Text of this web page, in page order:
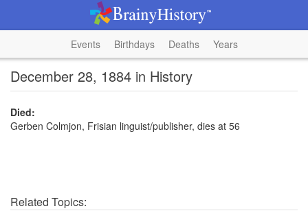
Events Birthdays Deaths Years
December 28, 1884 in History
Died:
Gerben Colmjon, Frisian linguist/publisher, dies at 56
Related Topics: